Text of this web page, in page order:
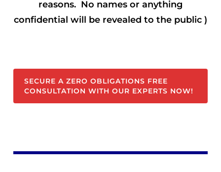
reasons. No names or anything
confidential will be revealed to the public )
SECURE A ZERO OBLIGATIONS FREE
CONSULTATION WITH OUR EXPERTS NOW!